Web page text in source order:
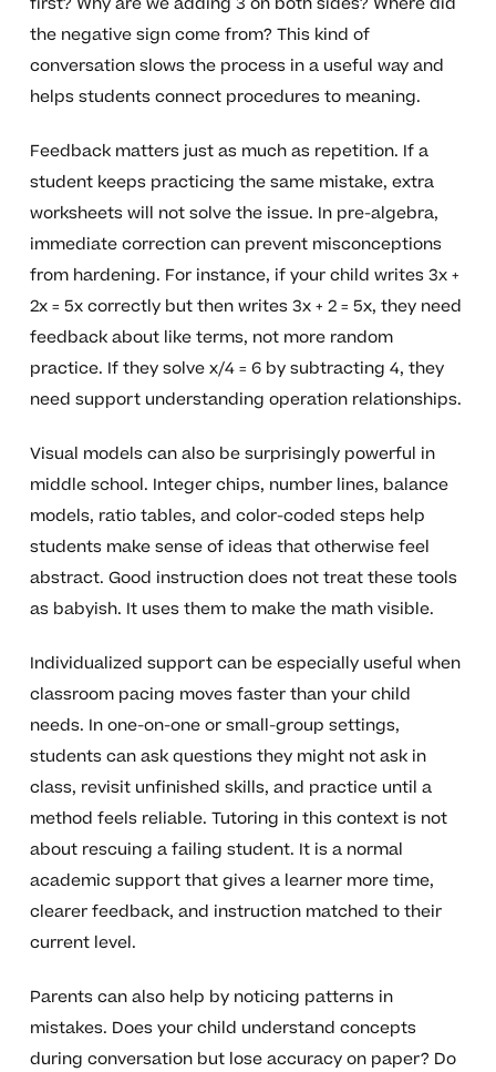
the negative sign come from? This kind of
conversation slows the process in a useful way and
helps students connect procedures to meaning.
Feedback matters just as much as repetition. If a
student keeps practicing the same mistake, extra
worksheets will not solve the issue. In pre-algebra,
immediate correction can prevent misconceptions
from hardening. For instance, if your child writes 3x +
2x = 5x correctly but then writes 3x + 2 = 5x, they need
feedback about like terms, not more random
practice. If they solve x/4 = 6 by subtracting 4, they
need support understanding operation relationships.
Visual models can also be surprisingly powerful in
middle school. Integer chips, number lines, balance
models, ratio tables, and color-coded steps help
students make sense of ideas that otherwise feel
abstract. Good instruction does not treat these tools
as babyish. It uses them to make the math visible.
Individualized support can be especially useful when
classroom pacing moves faster than your child
needs. In one-on-one or small-group settings,
students can ask questions they might not ask in
class, revisit unfinished skills, and practice until a
method feels reliable. Tutoring in this context is not
about rescuing a failing student. It is a normal
academic support that gives a learner more time,
clearer feedback, and instruction matched to their
current level.
Parents can also help by noticing patterns in
mistakes. Does your child understand concepts
during conversation but lose accuracy on paper? Do